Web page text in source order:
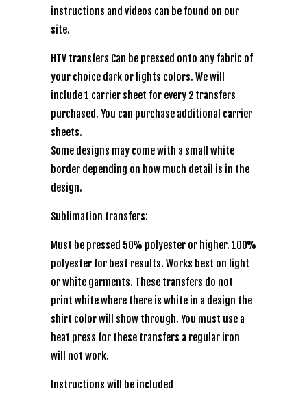
instructions and videos can be found on our
site.
HTV transfers Can be pressed onto any fabric of
your choice dark or lights colors. We will
include 1 carrier sheet for every 2 transfers
purchased. You can purchase additional carrier
sheets.
Some designs may come with a small white
border depending on how much detail is in the
design.
Sublimation transfers:
Must be pressed 50% polyester or higher. 100%
polyester for best results. Works best on light
or white garments. These transfers do not
print white where there is white in a design the
shirt color will show through. You must use a
heat press for these transfers a regular iron
will not work.
Instructions will be included